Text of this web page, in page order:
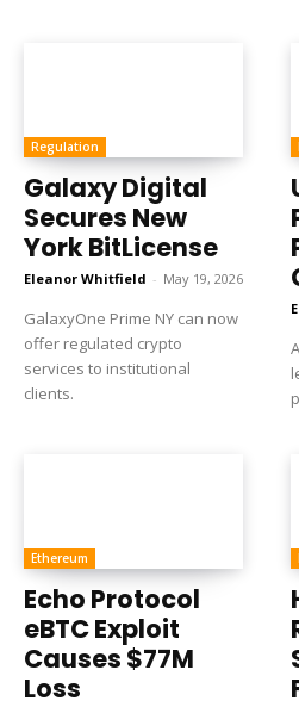
Regulation
Galaxy Digital
Secures New
York BitLicense
Eleanor Whitfield - May 19, 2026
GalaxyOne Prime NY can now
offer regulated crypto
services to institutional
clients.
Ethereum
Echo Protocol
eBTC Exploit
Causes $77M
Loss